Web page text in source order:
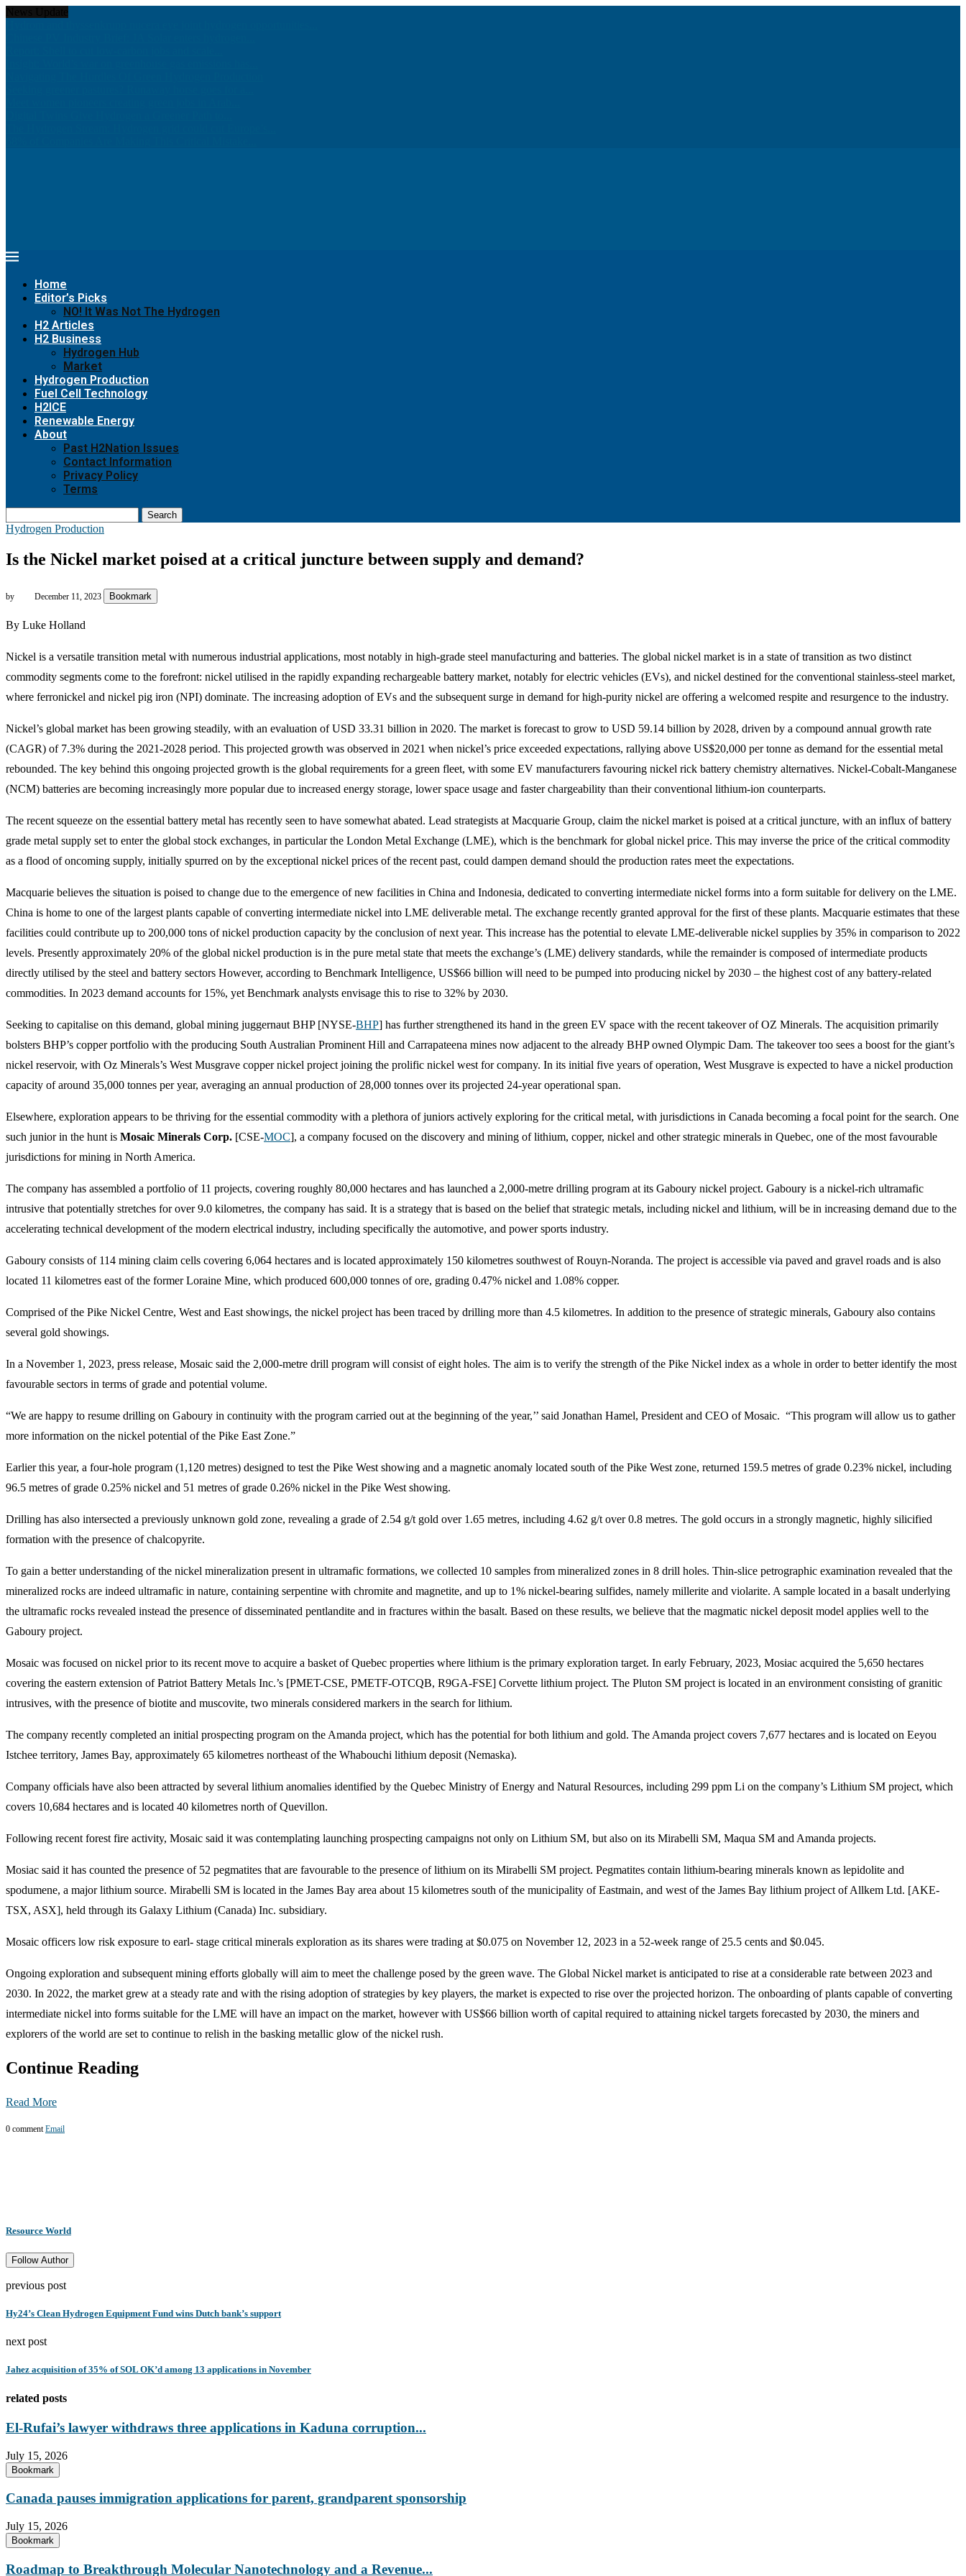
Home
Editor’s Picks
NO! It Was Not The Hydrogen
H2 Articles
H2 Business
Hydrogen Hub
Market
Hydrogen Production
Fuel Cell Technology
H2ICE
Renewable Energy
About
Past H2Nation Issues
Contact Information
Privacy Policy
Terms
Search
Hydrogen Production
Is the Nickel market poised at a critical juncture between supply and demand?
by December 11, 2023 Bookmark
By Luke Holland
Nickel is a versatile transition metal with numerous industrial applications, most notably in high-grade steel manufacturing and batteries. The global nickel market is in a state of transition as two distinct
commodity segments come to the forefront: nickel utilised in the rapidly expanding rechargeable battery market, notably for electric vehicles (EVs), and nickel destined for the conventional stainless-steel market,
where ferronickel and nickel pig iron (NPI) dominate. The increasing adoption of EVs and the subsequent surge in demand for high-purity nickel are offering a welcomed respite and resurgence to the industry.
Nickel’s global market has been growing steadily, with an evaluation of USD 33.31 billion in 2020. The market is forecast to grow to USD 59.14 billion by 2028, driven by a compound annual growth rate
(CAGR) of 7.3% during the 2021-2028 period. This projected growth was observed in 2021 when nickel’s price exceeded expectations, rallying above US$20,000 per tonne as demand for the essential metal
rebounded. The key behind this ongoing projected growth is the global requirements for a green fleet, with some EV manufacturers favouring nickel rick battery chemistry alternatives. Nickel-Cobalt-Manganese
(NCM) batteries are becoming increasingly more popular due to increased energy storage, lower space usage and faster chargeability than their conventional lithium-ion counterparts.
The recent squeeze on the essential battery metal has recently seen to have somewhat abated. Lead strategists at Macquarie Group, claim the nickel market is poised at a critical juncture, with an influx of battery
grade metal supply set to enter the global stock exchanges, in particular the London Metal Exchange (LME), which is the benchmark for global nickel price. This may inverse the price of the critical commodity
as a flood of oncoming supply, initially spurred on by the exceptional nickel prices of the recent past, could dampen demand should the production rates meet the expectations.
Macquarie believes the situation is poised to change due to the emergence of new facilities in China and Indonesia, dedicated to converting intermediate nickel forms into a form suitable for delivery on the LME.
China is home to one of the largest plants capable of converting intermediate nickel into LME deliverable metal. The exchange recently granted approval for the first of these plants. Macquarie estimates that these
facilities could contribute up to 200,000 tons of nickel production capacity by the conclusion of next year. This increase has the potential to elevate LME-deliverable nickel supplies by 35% in comparison to 2022
levels. Presently approximately 20% of the global nickel production is in the pure metal state that meets the exchange’s (LME) delivery standards, while the remainder is composed of intermediate products
directly utilised by the steel and battery sectors However, according to Benchmark Intelligence, US$66 billion will need to be pumped into producing nickel by 2030 – the highest cost of any battery-related
commodities. In 2023 demand accounts for 15%, yet Benchmark analysts envisage this to rise to 32% by 2030.
Seeking to capitalise on this demand, global mining juggernaut BHP [NYSE-BHP] has further strengthened its hand in the green EV space with the recent takeover of OZ Minerals. The acquisition primarily
bolsters BHP’s copper portfolio with the producing South Australian Prominent Hill and Carrapateena mines now adjacent to the already BHP owned Olympic Dam. The takeover too sees a boost for the giant’s
nickel reservoir, with Oz Minerals’s West Musgrave copper nickel project joining the prolific nickel west for company. In its initial five years of operation, West Musgrave is expected to have a nickel production
capacity of around 35,000 tonnes per year, averaging an annual production of 28,000 tonnes over its projected 24-year operational span.
Elsewhere, exploration appears to be thriving for the essential commodity with a plethora of juniors actively exploring for the critical metal, with jurisdictions in Canada becoming a focal point for the search. One
such junior in the hunt is Mosaic Minerals Corp. [CSE-MOC], a company focused on the discovery and mining of lithium, copper, nickel and other strategic minerals in Quebec, one of the most favourable
jurisdictions for mining in North America.
The company has assembled a portfolio of 11 projects, covering roughly 80,000 hectares and has launched a 2,000-metre drilling program at its Gaboury nickel project. Gaboury is a nickel-rich ultramafic
intrusive that potentially stretches for over 9.0 kilometres, the company has said. It is a strategy that is based on the belief that strategic metals, including nickel and lithium, will be in increasing demand due to the
accelerating technical development of the modern electrical industry, including specifically the automotive, and power sports industry.
Gaboury consists of 114 mining claim cells covering 6,064 hectares and is located approximately 150 kilometres southwest of Rouyn-Noranda. The project is accessible via paved and gravel roads and is also
located 11 kilometres east of the former Loraine Mine, which produced 600,000 tonnes of ore, grading 0.47% nickel and 1.08% copper.
Comprised of the Pike Nickel Centre, West and East showings, the nickel project has been traced by drilling more than 4.5 kilometres. In addition to the presence of strategic minerals, Gaboury also contains
several gold showings.
In a November 1, 2023, press release, Mosaic said the 2,000-metre drill program will consist of eight holes. The aim is to verify the strength of the Pike Nickel index as a whole in order to better identify the most
favourable sectors in terms of grade and potential volume.
“We are happy to resume drilling on Gaboury in continuity with the program carried out at the beginning of the year,’’ said Jonathan Hamel, President and CEO of Mosaic. “This program will allow us to gather
more information on the nickel potential of the Pike East Zone.”
Earlier this year, a four-hole program (1,120 metres) designed to test the Pike West showing and a magnetic anomaly located south of the Pike West zone, returned 159.5 metres of grade 0.23% nickel, including
96.5 metres of grade 0.25% nickel and 51 metres of grade 0.26% nickel in the Pike West showing.
Drilling has also intersected a previously unknown gold zone, revealing a grade of 2.54 g/t gold over 1.65 metres, including 4.62 g/t over 0.8 metres. The gold occurs in a strongly magnetic, highly silicified
formation with the presence of chalcopyrite.
To gain a better understanding of the nickel mineralization present in ultramafic formations, we collected 10 samples from mineralized zones in 8 drill holes. Thin-slice petrographic examination revealed that the
mineralized rocks are indeed ultramafic in nature, containing serpentine with chromite and magnetite, and up to 1% nickel-bearing sulfides, namely millerite and violarite. A sample located in a basalt underlying
the ultramafic rocks revealed instead the presence of disseminated pentlandite and in fractures within the basalt. Based on these results, we believe that the magmatic nickel deposit model applies well to the
Gaboury project.
Mosaic was focused on nickel prior to its recent move to acquire a basket of Quebec properties where lithium is the primary exploration target. In early February, 2023, Mosiac acquired the 5,650 hectares
covering the eastern extension of Patriot Battery Metals Inc.’s [PMET-CSE, PMETF-OTCQB, R9GA-FSE] Corvette lithium project. The Pluton SM project is located in an environment consisting of granitic
intrusives, with the presence of biotite and muscovite, two minerals considered markers in the search for lithium.
The company recently completed an initial prospecting program on the Amanda project, which has the potential for both lithium and gold. The Amanda project covers 7,677 hectares and is located on Eeyou
Istchee territory, James Bay, approximately 65 kilometres northeast of the Whabouchi lithium deposit (Nemaska).
Company officials have also been attracted by several lithium anomalies identified by the Quebec Ministry of Energy and Natural Resources, including 299 ppm Li on the company’s Lithium SM project, which
covers 10,684 hectares and is located 40 kilometres north of Quevillon.
Following recent forest fire activity, Mosaic said it was contemplating launching prospecting campaigns not only on Lithium SM, but also on its Mirabelli SM, Maqua SM and Amanda projects.
Mosiac said it has counted the presence of 52 pegmatites that are favourable to the presence of lithium on its Mirabelli SM project. Pegmatites contain lithium-bearing minerals known as lepidolite and
spodumene, a major lithium source. Mirabelli SM is located in the James Bay area about 15 kilometres south of the municipality of Eastmain, and west of the James Bay lithium project of Allkem Ltd. [AKE-
TSX, ASX], held through its Galaxy Lithium (Canada) Inc. subsidiary.
Mosaic officers low risk exposure to earl- stage critical minerals exploration as its shares were trading at $0.075 on November 12, 2023 in a 52-week range of 25.5 cents and $0.045.
Ongoing exploration and subsequent mining efforts globally will aim to meet the challenge posed by the green wave. The Global Nickel market is anticipated to rise at a considerable rate between 2023 and
2030. In 2022, the market grew at a steady rate and with the rising adoption of strategies by key players, the market is expected to rise over the projected horizon. The onboarding of plants capable of converting
intermediate nickel into forms suitable for the LME will have an impact on the market, however with US$66 billion worth of capital required to attaining nickel targets forecasted by 2030, the miners and
explorers of the world are set to continue to relish in the basking metallic glow of the nickel rush.
Continue Reading
Read More
0 comment Email
Resource World
Follow Author
previous post
Hy24’s Clean Hydrogen Equipment Fund wins Dutch bank’s support
next post
‎Jahez acquisition of 35% of SOL OK’d among 13 applications in November
related posts
El-Rufai’s lawyer withdraws three applications in Kaduna corruption...
July 15, 2026
Bookmark
Canada pauses immigration applications for parent, grandparent sponsorship
July 15, 2026
Bookmark
Roadmap to Breakthrough Molecular Nanotechnology and a Revenue...